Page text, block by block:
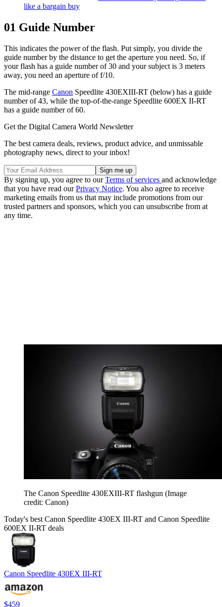
like a bargain buy
01 Guide Number
This indicates the power of the flash. Put simply, you divide the
guide number by the distance to get the aperture you need. So, if
your flash has a guide number of 30 and your subject is 3 meters
away, you need an aperture of f/10.
The mid-range Canon Speedlite 430EXIII-RT (below) has a guide
number of 43, while the top-of-the-range Speedlite 600EX II-RT
has a guide number of 60.
Get the Digital Camera World Newsletter
The best camera deals, reviews, product advice, and unmissable
photography news, direct to your inbox!
By signing up, you agree to ourTerms of services and acknowledge
that you have read ourPrivacy Notice. You also agree to receive
marketing emails from us that may include promotions from our
trusted partners and sponsors, which you can unsubscribe from at
any time.
The Canon Speedlite 430EXIII-RT flashgun (Image
credit: Canon)
Today's best Canon Speedlite 430EX III-RT and Canon Speedlite
600EX II-RT deals
Canon Speedlite 430EX III-RT
$459